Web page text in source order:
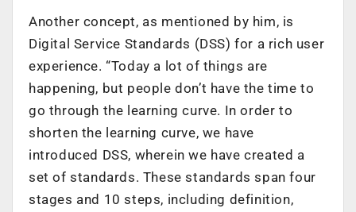
Another concept, as mentioned by him, is
Digital Service Standards (DSS) for a rich user
experience. “Today a lot of things are
happening, but people don’t have the time to
go through the learning curve. In order to
shorten the learning curve, we have
introduced DSS, wherein we have created a
set of standards. These standards span four
stages and 10 steps, including definition,